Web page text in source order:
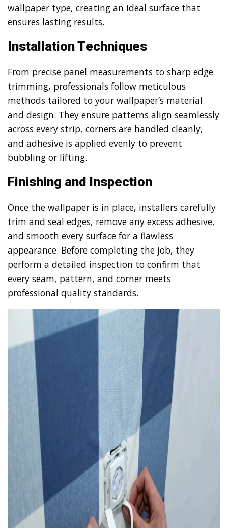
wallpaper type, creating an ideal surface that
ensures lasting results.
Installation Techniques
From precise panel measurements to sharp edge
trimming, professionals follow meticulous
methods tailored to your wallpaper’s material
and design. They ensure patterns align seamlessly
across every strip, corners are handled cleanly,
and adhesive is applied evenly to prevent
bubbling or lifting.
Finishing and Inspection
Once the wallpaper is in place, installers carefully
trim and seal edges, remove any excess adhesive,
and smooth every surface for a flawless
appearance. Before completing the job, they
perform a detailed inspection to confirm that
every seam, pattern, and corner meets
professional quality standards.